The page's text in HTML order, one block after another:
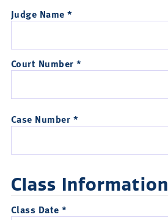
Judge Name *
Court Number *
Case Number *
Class Information
Class Date *